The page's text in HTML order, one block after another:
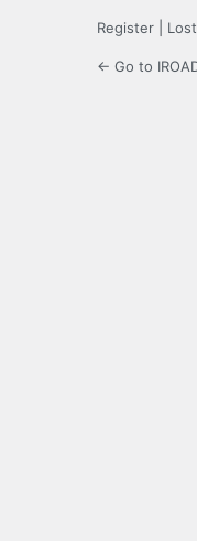
Register
← Go to